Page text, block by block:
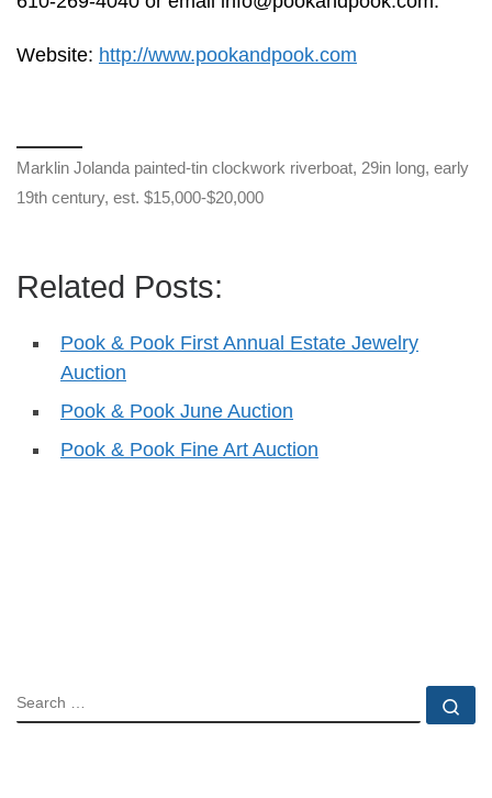
Website: http://www.pookandpook.com
Marklin Jolanda painted-tin clockwork riverboat, 29in long, early
19th century, est. $15,000-$20,000
Related Posts:
Pook & Pook First Annual Estate Jewelry
Auction
Pook & Pook June Auction
Pook & Pook Fine Art Auction
SEARCH